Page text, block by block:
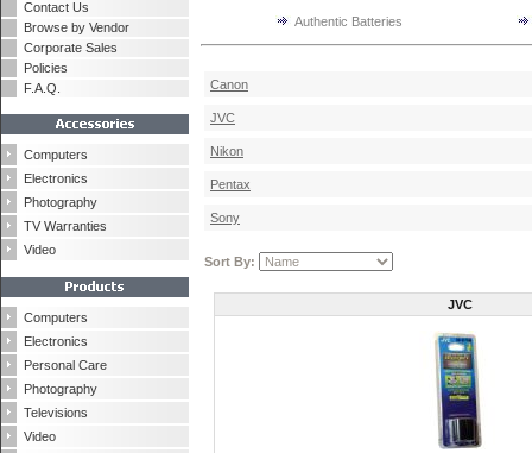
Contact Us
Browse by Vendor
Corporate Sales
Policies
F.A.Q.
Computers
Electronics
Photography
TV Warranties
Video
Computers
Electronics
Personal Care
Photography
Televisions
Video
Authentic Batteries
Canon
JVC
Nikon
Pentax
Sony
Sort By:
JVC